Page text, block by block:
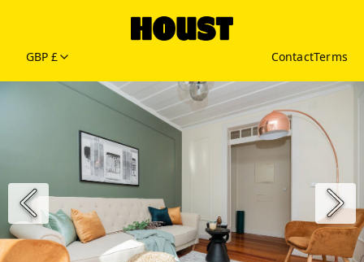
GBP £ ContactTerms